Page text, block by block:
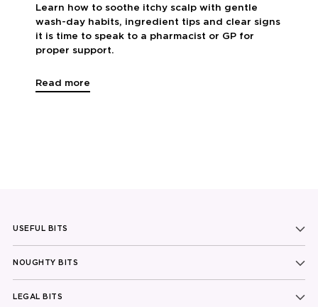
Learn how to soothe itchy scalp with gentle
wash-day habits, ingredient tips and clear signs
it is time to speak to a pharmacist or GP for
proper support.
Read more
USEFUL BITS
NOUGHTY BITS
LEGAL BITS